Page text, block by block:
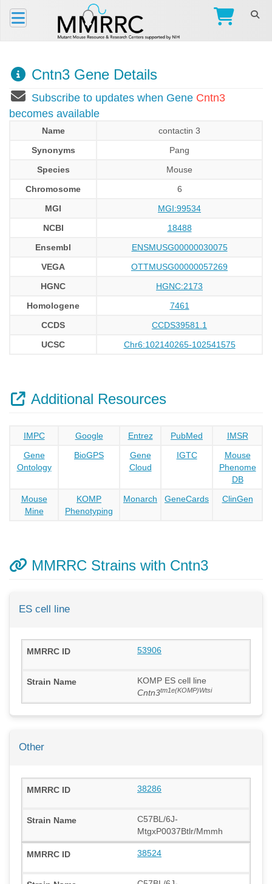
Cntn3 Gene Details
Subscribe to updates when Gene Cntn3
becomes available
Name
contactin 3
Synonyms
Pang
Species
Mouse
Chromosome
6
MGI
MGI:99534
NCBI
18488
Ensembl
ENSMUSG00000030075
VEGA
OTTMUSG00000057269
HGNC
HGNC:2173
Homologene
7461
CCDS
CCDS39581.1
UCSC
Chr6:102140265-102541575
Additional Resources
IMPC Google Entrez PubMed
IMSR
Gene
Ontology
BioGPS
Gene
Cloud
IGTC
Mouse
Phenome
DB
Mouse
Mine
KOMP
Phenotyping
Monarch GeneCards ClinGen
MMRRC Strains with Cntn3
ES cell line
53906
KOMP ES cell line
Cntn3tm1e(KOMP)Wtsi
Other
38286
C57BL/6J-
MtgxP0037Btlr/Mmmh
38524